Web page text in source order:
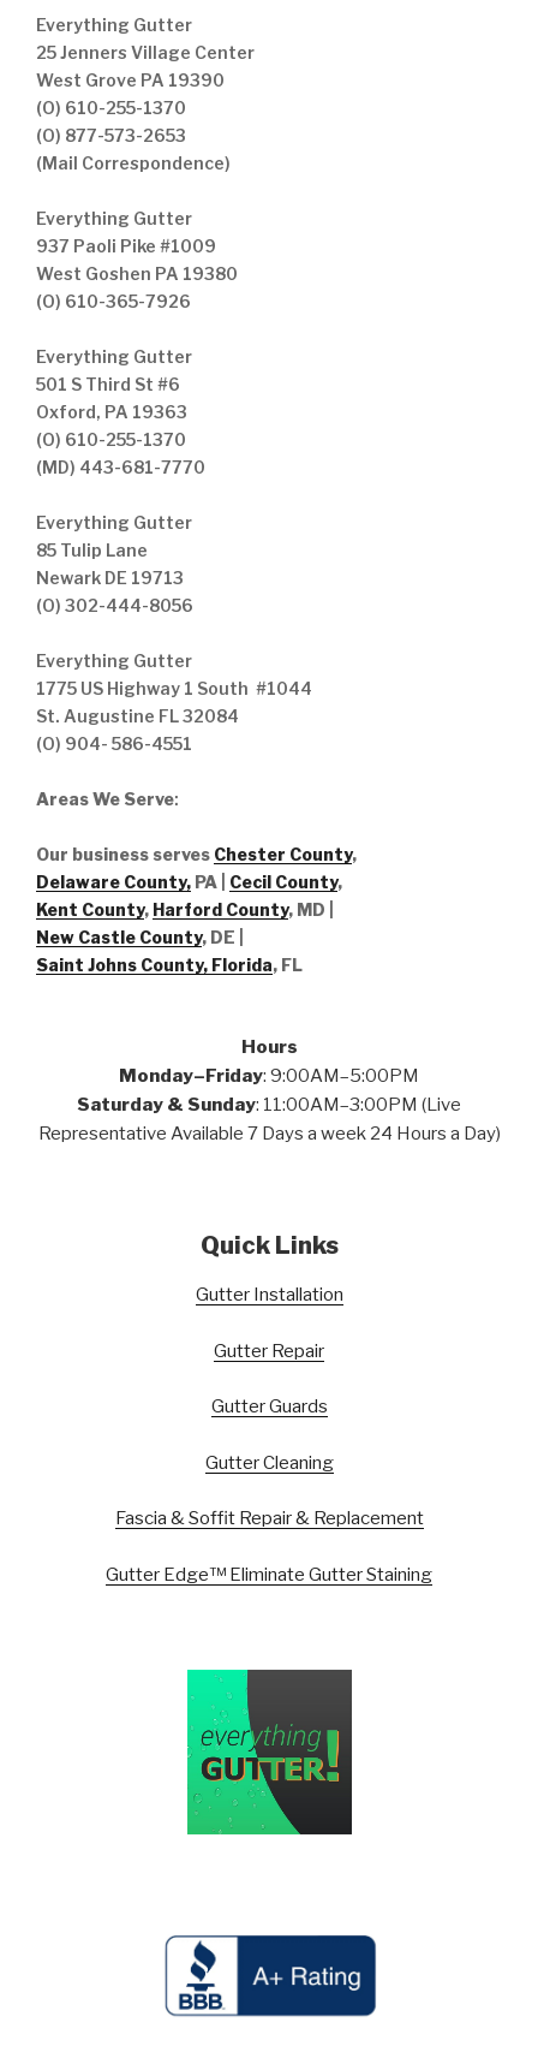
Everything Gutter
25 Jenners Village Center
West Grove PA 19390
(O) 610-255-1370
(O) 877-573-2653
(Mail Correspondence)
Everything Gutter
937 Paoli Pike #1009
West Goshen PA 19380
(O) 610-365-7926
Everything Gutter
501 S Third St #6
Oxford, PA 19363
(O) 610-255-1370
(MD) 443-681-7770
Everything Gutter
85 Tulip Lane
Newark DE 19713
(O) 302-444-8056
Everything Gutter
1775 US Highway 1 South #1044
St. Augustine FL 32084
(O) 904- 586-4551
Areas We Serve:
Our business serves Chester County,
Delaware County, PA | Cecil County,
Kent County, Harford County, MD |
New Castle County, DE
Saint Johns County, Florida, FL
Hours
Monday–Friday: 9:00AM–5:00PM
Saturday & Sunday: 11:00AM–3:00PM (Live
Representative Available 7 Days a week 24 Hours a Day)
Quick Links
Gutter Installation
Gutter Repair
Gutter Guards
Gutter Cleaning
Fascia & Soffit Repair & Replacement
Gutter Edge™ Eliminate Gutter Staining